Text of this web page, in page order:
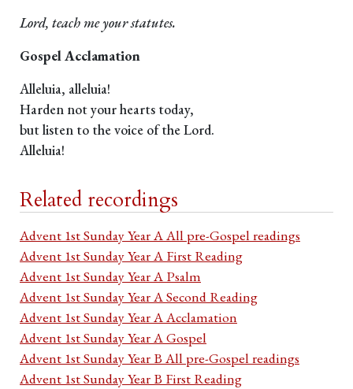
Lord, teach me your statutes.
Gospel Acclamation
Alleluia, alleluia!
Harden not your hearts today,
but listen to the voice of the Lord.
Alleluia!
Related recordings
Advent 1st Sunday Year A All pre-Gospel readings
Advent 1st Sunday Year A First Reading
Advent 1st Sunday Year A Psalm
Advent 1st Sunday Year A Second Reading
Advent 1st Sunday Year A Acclamation
Advent 1st Sunday Year A Gospel
Advent 1st Sunday Year B All pre-Gospel readings
Advent 1st Sunday Year B First Reading